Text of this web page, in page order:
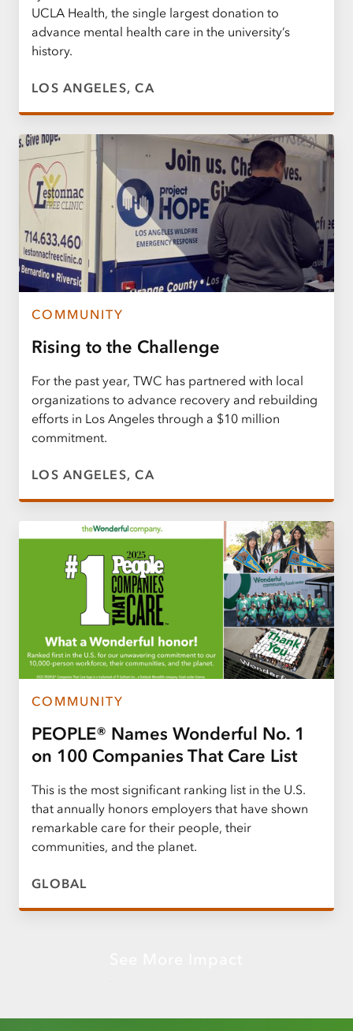
UCLA Health, the single largest donation to
advance mental health care in the university’s
history.
LOS ANGELES, CA
COMMUNITY
Rising to the Challenge
For the past year, TWC has partnered with local
organizations to advance recovery and rebuilding
efforts in Los Angeles through a $10 million
commitment.
LOS ANGELES, CA
COMMUNITY
PEOPLE® Names Wonderful No. 1
on 100 Companies That Care List
This is the most significant ranking list in the U.S.
that annually honors employers that have shown
remarkable care for their people, their
communities, and the planet.
GLOBAL